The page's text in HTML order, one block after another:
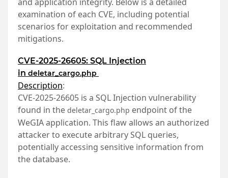
examination of each CVE, including potential
scenarios for exploitation and recommended
mitigations.
CVE-2025-26605: SQL Injection
in deletar_cargo.php
Description:
CVE-2025-26605 is a SQL Injection vulnerability
found in the deletar_cargo.php endpoint of the
WeGIA application. This flaw allows an authorized
attacker to execute arbitrary SQL queries,
potentially accessing sensitive information from
the database.